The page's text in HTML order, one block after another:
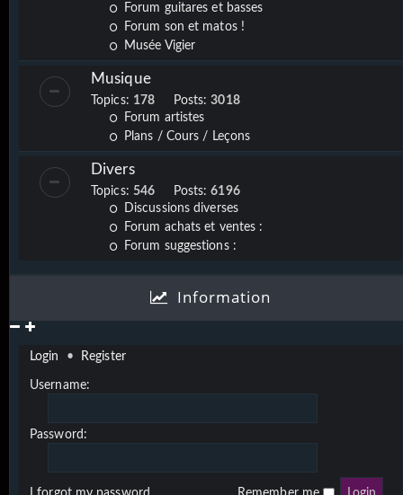
Forum guitares et basses
Forum son et matos !
Musée Vigier
Musique
Topics: 178 Posts:3018
Forum artistes
Plans / Cours / Leçons
Divers
Topics: 546 Posts:6196
Discussions diverses
Forum achats et ventes :
Forum suggestions :
Information
Login • Register
Username:
Password: